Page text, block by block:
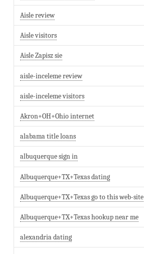
Aisle review
Aisle visitors
Aisle Zapisz sie
aisle-inceleme review
aisle-inceleme visitors
Akron+OH+Ohio internet
alabama title loans
albuquerque sign in
Albuquerque+TX+Texas dating
Albuquerque+TX+Texas go to this web-site
Albuquerque+TX+Texas hookup near me
alexandria dating